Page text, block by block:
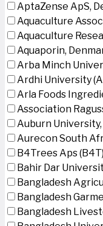
AptaZense ApS,
Aquaculture
Aquaculture
Aquaporin,
Arba Minch
Ardhi University
Arla Foods
Association
Auburn
Aurecon South
B4Trees Aps
Bahir Dar
Bangladesh
Bangladesh
Bangladesh